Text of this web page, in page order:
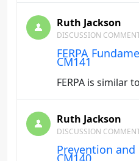
Ruth Jackson
DISCUSSION
FERPA
CM141
FERPA is similar
Ruth Jackson
DISCUSSION
Prevention
CM140